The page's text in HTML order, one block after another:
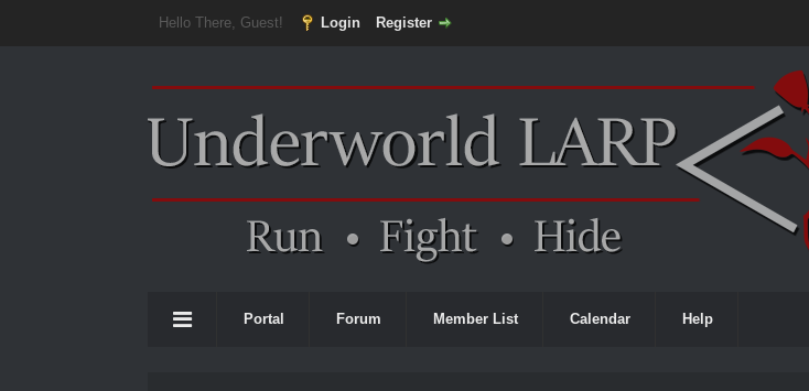
Hello There, Guest! Login Register
Portal Forum Member List Calendar Help